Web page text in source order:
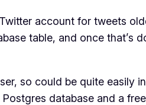
account for tweets
table, and once
so could be quite
database and a